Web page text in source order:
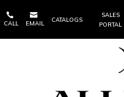

CALL

EMAIL
CATALOGS
SALES
PORTAL